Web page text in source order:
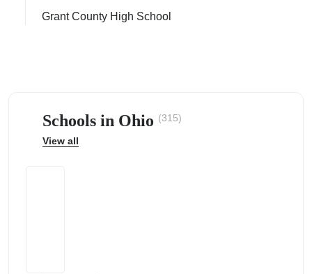
Grant County High School
Schools in Ohio (315)
View all